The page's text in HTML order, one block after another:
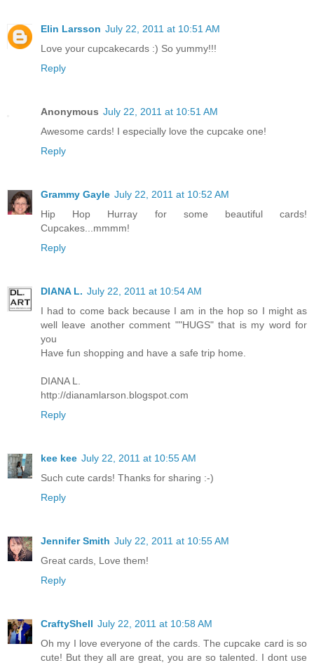
Elin Larsson July 22, 2011 at 10:51 AM
Love your cupcakecards :) So yummy!!!
Reply
Anonymous July 22, 2011 at 10:51 AM
Awesome cards! I especially love the cupcake one!
Reply
Grammy Gayle July 22, 2011 at 10:52 AM
Hip Hop Hurray for some beautiful cards!
Cupcakes...mmmm!
Reply
DIANA L. July 22, 2011 at 10:54 AM
I had to come back because I am in the hop so I might as
well leave another comment ""HUGS" that is my word for
you
Have fun shopping and have a safe trip home.
DIANA L.
http://dianamlarson.blogspot.com
Reply
kee kee July 22, 2011 at 10:55 AM
Such cute cards! Thanks for sharing :-)
Reply
Jennifer Smith July 22, 2011 at 10:55 AM
Great cards, Love them!
Reply
CraftyShell July 22, 2011 at 10:58 AM
Oh my I love everyone of the cards. The cupcake card is so
cute! But they all are great, you are so talented. I dont use